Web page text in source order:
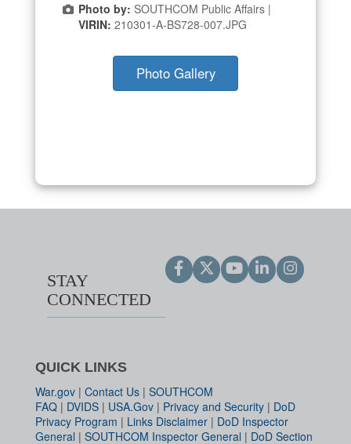
Photo by: SOUTHCOM Public Affairs |
VIRIN: 210301-A-BS728-007.JPG
Photo Gallery
STAY
CONNECTED
QUICK LINKS
War.gov | Contact Us | SOUTHCOM
FAQ | DVIDS | USA.Gov | Privacy and Security | DoD
Privacy Program | Links Disclaimer | DoD Inspector
General | SOUTHCOM Inspector General | DoD Section